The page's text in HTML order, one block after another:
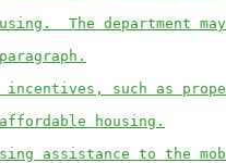
The department
such as
housing.
assistance to the